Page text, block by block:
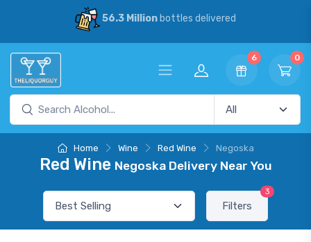
56.3 Millionbottles delivered
6 0
Home Wine Red Wine Negoska
Red Wine Negoska Delivery Near You
Filters
3